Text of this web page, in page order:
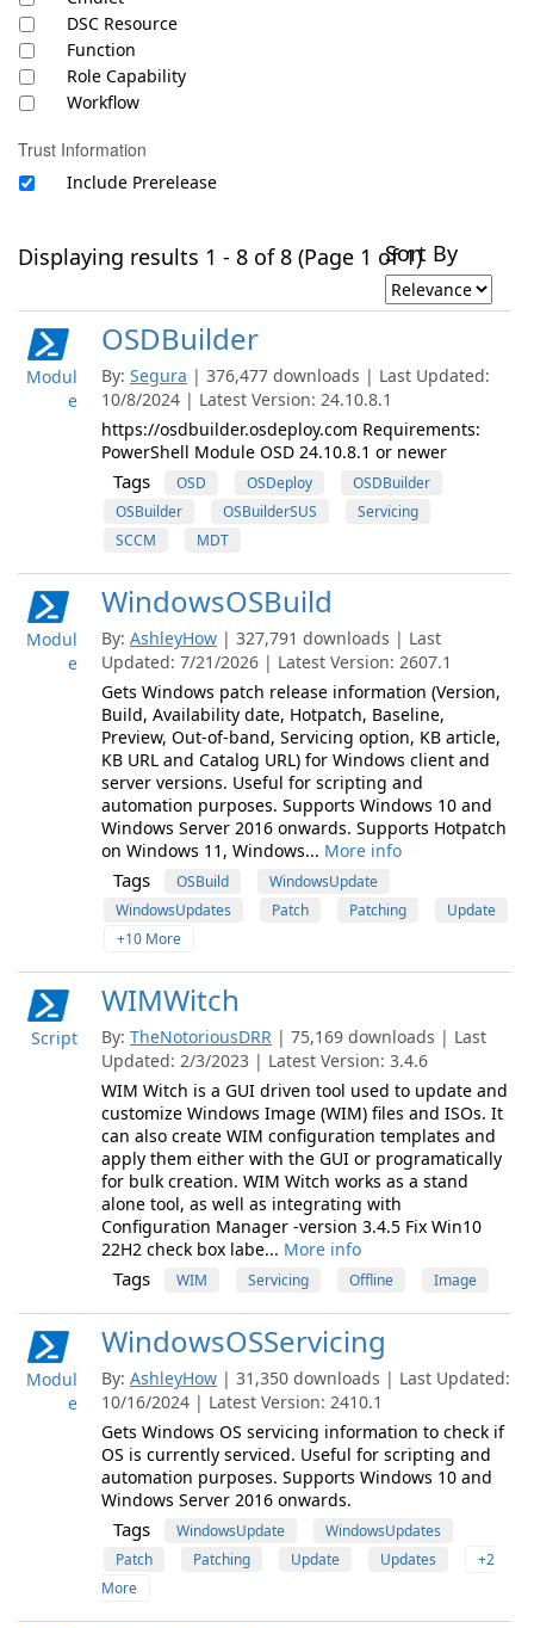
DSC Resource
Function
Role Capability
Workflow
Trust Information
Include Prerelease
Displaying results 1 - 8 of 8 (Page 1 of 1)Sort By
Modul
e
OSDBuilder
By: Segura | 376,477 downloads | Last Updated:
10/8/2024 | Latest Version: 24.10.8.1
https://osdbuilder.osdeploy.com Requirements:
PowerShell Module OSD 24.10.8.1 or newer
Tags OSD OSDeploy
OSDBuilder
OSBuilder
OSBuilderSUS
Servicing
SCCM
MDT
Modul
e
WindowsOSBuild
By: AshleyHow | 327,791 downloads | Last
Updated: 7/21/2026 | Latest Version: 2607.1
Gets Windows patch release information (Version,
Build, Availability date, Hotpatch, Baseline,
Preview, Out-of-band, Servicing option, KB article,
KB URL and Catalog URL) for Windows client and
server versions. Useful for scripting and
automation purposes. Supports Windows 10 and
Windows Server 2016 onwards. Supports Hotpatch
on Windows 11, Windows... More info
Tags OSBuild
WindowsUpdate
WindowsUpdates
Patch Patching
Update
+10 More
Script
WIMWitch
By: TheNotoriousDRR | 75,169 downloads | Last
Updated: 2/3/2023 | Latest Version: 3.4.6
WIM Witch is a GUI driven tool used to update and
customize Windows Image (WIM) files and ISOs. It
can also create WIM configuration templates and
apply them either with the GUI or programatically
for bulk creation. WIM Witch works as a stand
alone tool, as well as integrating with
Configuration Manager -version 3.4.5 Fix Win10
22H2 check box labe... More info
Tags WIM Servicing Offline Image
Modul
e
WindowsOSServicing
By: AshleyHow | 31,350 downloads | Last Updated:
10/16/2024 | Latest Version: 2410.1
Gets Windows OS servicing information to check if
OS is currently serviced. Useful for scripting and
automation purposes. Supports Windows 10 and
Windows Server 2016 onwards.
Tags WindowsUpdate
WindowsUpdates
Patch
Patching Update Updates
+2
More